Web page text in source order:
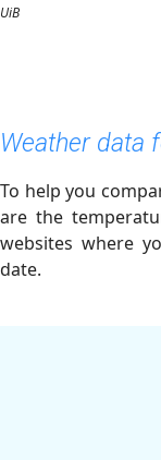
UiB
Weather data
To help you
are the
websites where
date.